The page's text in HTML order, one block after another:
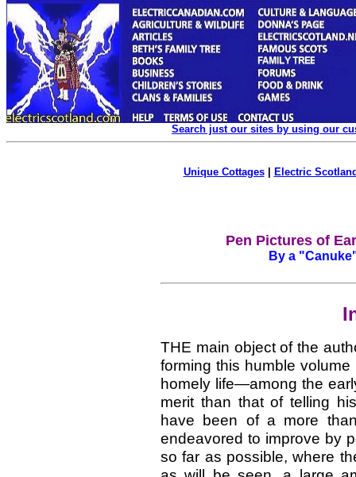
Search just our sites by using our
Unique Cottages| Electric
Pen Pictures of
By a
THE main object of the
forming this humble volume
homely life—among the
merit than that of telling
have been of a more
endeavored to improve by
so far as possible, where